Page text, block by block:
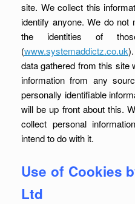
site. We collect this
identify anyone. We do
the identities of
(www.systemaddictz.co.uk
data gathered from this site
information from any
personally identifiable
will be up front about this.
collect personal
intend to do with it.
Use of Cookies
Ltd